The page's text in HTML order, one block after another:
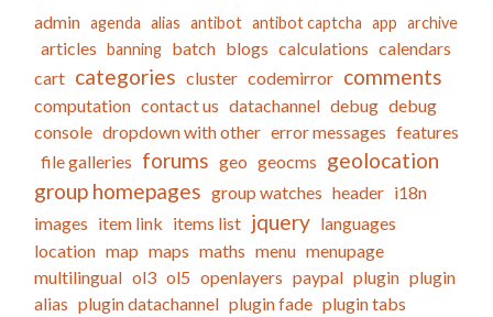
admin agenda alias antibot antibot captcha app archive
articles banning batch blogs calculations calendars
cart categories cluster codemirror comments
computation contact us datachannel debug debug
console dropdown with other error messages features
file galleries forums geo geocms geolocation
group homepages group watches header i18n
images item link items list jquery languages
location map maps maths menu menupage
multilingual ol3 ol5 openlayers paypal plugin plugin
alias plugin datachannel plugin fade plugin tabs